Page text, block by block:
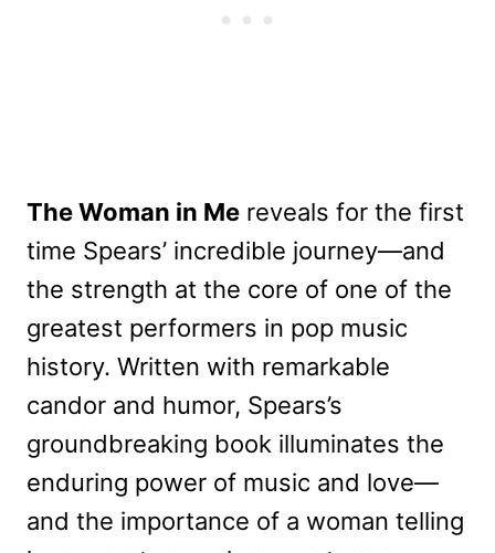
The Woman in Me reveals for the first
time Spears’ incredible journey—and
the strength at the core of one of the
greatest performers in pop music
history. Written with remarkable
candor and humor, Spears’s
groundbreaking book illuminates the
enduring power of music and love—
and the importance of a woman telling